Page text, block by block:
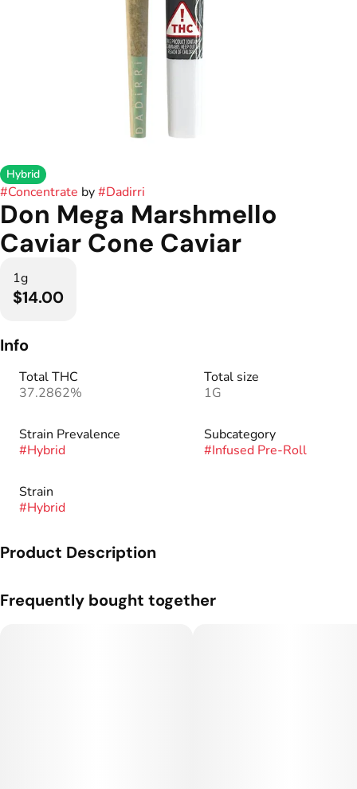
Hybrid
#Concentrate by#Dadirri
Don Mega Marshmello
Caviar Cone Caviar
1g
$14.00
Info
Total THC
37.2862%
Total size
1G
Strain Prevalence
#Hybrid
Subcategory
#Infused Pre-Roll
Strain
#Hybrid
Product Description
potency cones around!
Frequently bought together